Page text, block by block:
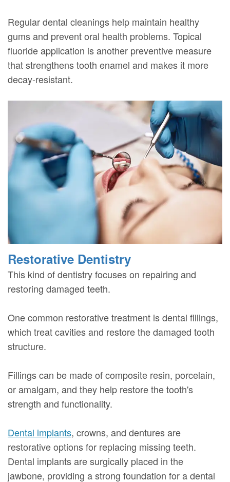
Regular dental cleanings help maintain healthy
gums and prevent oral health problems. Topical
fluoride application is another preventive measure
that strengthens tooth enamel and makes it more
decay-resistant.
Restorative Dentistry
This kind of dentistry focuses on repairing and
restoring damaged teeth.
One common restorative treatment is dental fillings,
which treat cavities and restore the damaged tooth
structure.
Fillings can be made of composite resin, porcelain,
or amalgam, and they help restore the tooth's
strength and functionality.
Dental implants, crowns, and dentures are
restorative options for replacing missing teeth.
Dental implants are surgically placed in the
jawbone, providing a strong foundation for a dental